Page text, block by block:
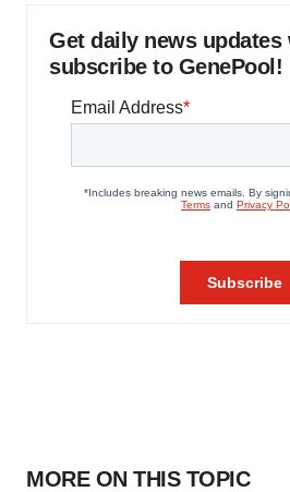
Get daily news updates
subscribe to GenePool!
MORE ON THIS TOPIC